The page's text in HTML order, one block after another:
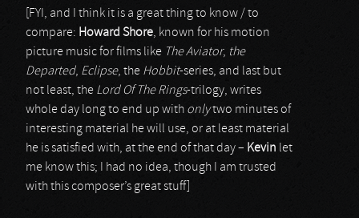
[FYI, and I think it is a great thing to know / to
compare: Howard Shore, known for his motion
picture music for films like The Aviator, the
Departed, Eclipse, the Hobbit-series, and last but
not least, the Lord Of The Rings-trilogy, writes
whole day long to end up with onlytwo minutes of
interesting material he will use, or at least material
he is satisfied with, at the end of that day – Kevin let
me know this; I had no idea, though I am trusted
with this composer’s great stuff]